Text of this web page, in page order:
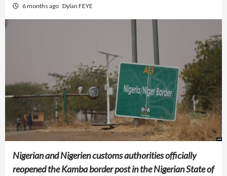
6 months ago Dylan FEYE
Nigerian and Nigerien customs authorities officially
reopened the Kamba border post in the Nigerian State of